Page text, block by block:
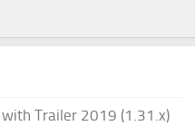
with Trailer 2019 (1.31.x)